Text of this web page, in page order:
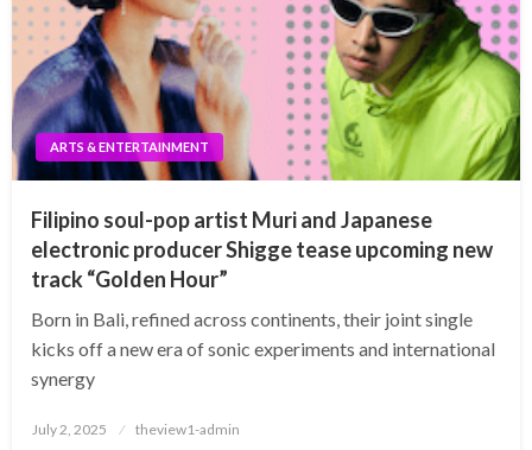
ARTS & ENTERTAINMENT
Filipino soul-pop artist Muri and Japanese
electronic producer Shigge tease upcoming new
track “Golden Hour”
Born in Bali, refined across continents, their joint single
kicks off a new era of sonic experiments and international
synergy
Posted
July 2, 2025 theview1-admin